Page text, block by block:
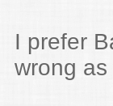
I prefer
wrong